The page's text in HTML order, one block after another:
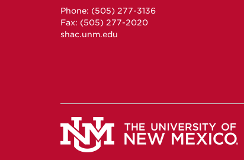
Phone: (505) 277-3136
Fax: (505) 277-2020
shac.unm.edu